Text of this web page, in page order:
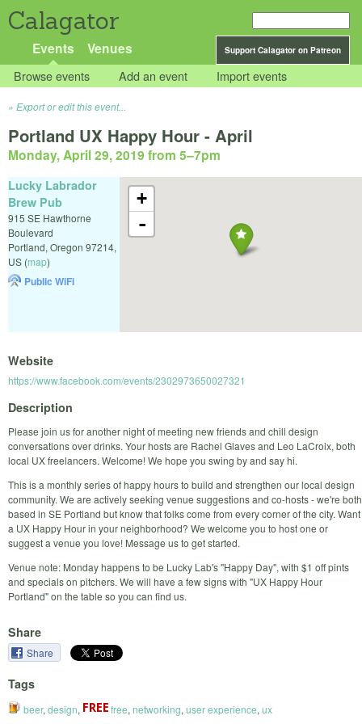
Calagator
Support Calagator on Patreon
Events Venues
Browse events Add an event Import events
Export or edit this event...
Portland UX Happy Hour - April
Monday, April 29, 2019 from 5–7pm
+
-
Lucky Labrador
Brew Pub
915 SE Hawthorne
Boulevard
Portland, Oregon 97214,
US (map)
Public WiFi
Website
https://www.facebook.com/events/2302973650027321
Description
Please join us for another night of meeting new friends and chill design
conversations over drinks. Your hosts are Rachel Glaves and Leo LaCroix, both
local UX freelancers. Welcome! We hope you swing by and say hi.
This is a monthly series of happy hours to build and strengthen our local design
community. We are actively seeking venue suggestions and co-hosts - we're both
based in SE Portland but know that folks come from every corner of the city. Want
a UX Happy Hour in your neighborhood? We welcome you to host one or
suggest a venue you love! Message us to get started.
Venue note: Monday happens to be Lucky Lab's "Happy Day", with $1 off pints
and specials on pitchers. We will have a few signs with "UX Happy Hour
Portland" on the table so you can find us.
Share
Share
Tags
beer, design, free, networking, user experience, ux